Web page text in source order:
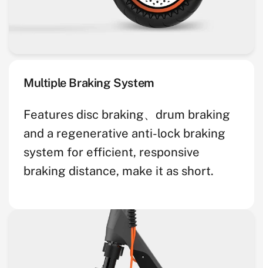
Multiple Braking System
Features disc braking、drum braking
and a regenerative anti-lock braking
system for efficient, responsive
braking distance, make it as short.